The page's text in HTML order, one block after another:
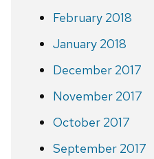
February 2018
January 2018
December 2017
November 2017
October 2017
September 2017